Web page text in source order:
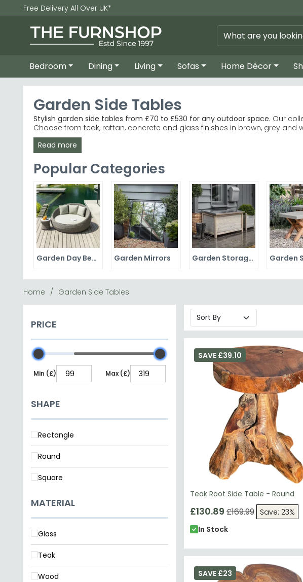
Free Delivery All Over UK*
Bedroom Dining Living Sofas Home Décor
Garden Side Tables
Stylish garden side tables from £70 to £530 for any outdoor space. Our
Choose from teak, rattan, concrete and glass finishes in brown, grey
Premium Teak Options
Contemporary Rattan
Colour Choices– Grey, white and brown finishes coordinate
Trusted Retailers – Browse bestselling ranges from Garden Trading,
Tip:Measure your space and consider material durability—teak
Explore our curated selection of Garden Trading Brayford and House
Read more
Popular Categories
Garden Day Beds Garden Mirrors Garden Storage Boxes Garden
Home Garden Side Tables
PRICE
Min (£) Max (£)
SHAPE
Rectangle
Round
Square
MATERIAL
Glass
Teak
Wood
Teak Root Side Table - Round
SAVE £39.10
£130.89 £169.99
Save: 23%
In Stock
SAVE £23